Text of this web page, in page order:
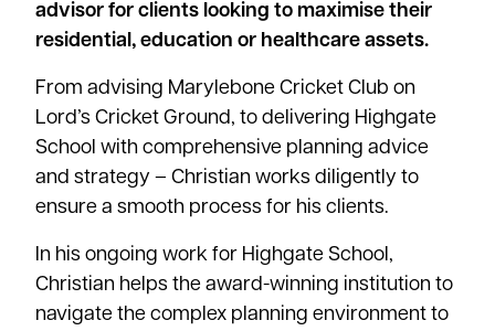
advisor for clients looking to maximise their
residential, education or healthcare assets.
From advising Marylebone Cricket Club on
Lord’s Cricket Ground, to delivering Highgate
School with comprehensive planning advice
and strategy – Christian works diligently to
ensure a smooth process for his clients.
In his ongoing work for Highgate School,
Christian helps the award-winning institution to
navigate the complex planning environment to